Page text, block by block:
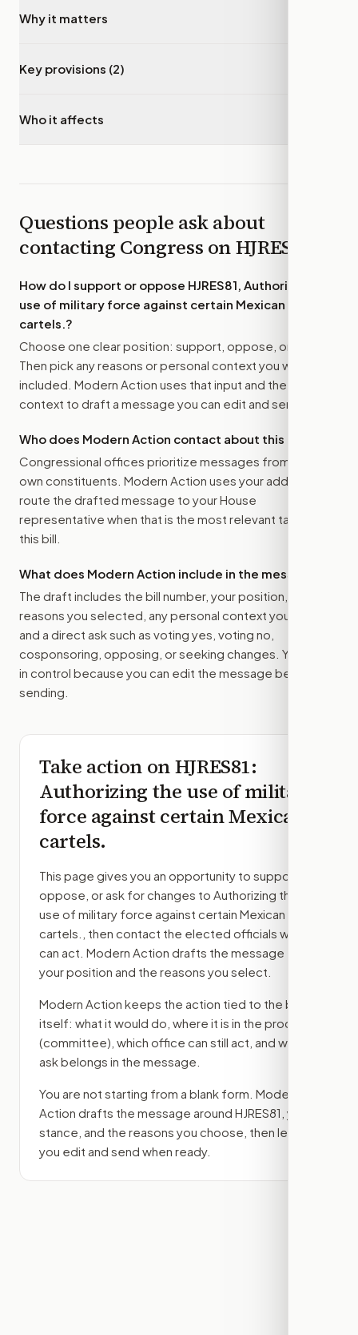
Why it matters
Key provisions (2)
Who it affects
Questions people ask about
contacting Congress onHJRES81
How do I support or oppose HJRES81, Authorizing the
use of military force against certain Mexican
cartels.?
Choose one clear position: support, oppose, or amend.
Then pick any reasons or personal context you want
included. Modern Action uses that input and the bill
context to draft a message you can edit and send.
Who does Modern Action contact about this bill?
Congressional offices prioritize messages from their
own constituents. Modern Action uses your address to
route the drafted message to your House
representative when that is the most relevant target for
this bill.
What does Modern Action include in the message?
The draft includes the bill number, your position, the
reasons you selected, any personal context you added,
and a direct ask such as voting yes, voting no,
cosponsoring, opposing, or seeking changes. You stay
in control because you can edit the message before
sending.
Take action onHJRES81:
Authorizing the use of military
force against certain Mexican
cartels.
This page gives you an opportunity to support,
oppose, or ask for changes to Authorizing the
use of military force against certain Mexican
cartels.
, then contact the elected officials who
can act. Modern Action drafts the message from
your position and the reasons you select.
Modern Action keeps the action tied to the bill
itself: what it would do, where it is in the process
(committee) , which office can still act, and what
ask belongs in the message.
You are not starting from a blank form. Modern
Action drafts the message around HJRES81 , your
stance, and the reasons you choose, then lets
you edit and send when ready.